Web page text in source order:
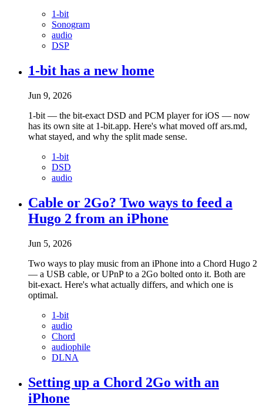
1-bit
Sonogram
audio
DSP
1-bit has a new home
Jun 9, 2026
1-bit — the bit-exact DSD and PCM player for iOS — now
has its own site at 1-bit.app. Here's what moved off ars.md,
what stayed, and why the split made sense.
1-bit
DSD
audio
Cable or 2Go? Two ways to feed a
Hugo 2 from an iPhone
Jun 5, 2026
Two ways to play music from an iPhone into a Chord Hugo 2
— a USB cable, or UPnP to a 2Go bolted onto it. Both are
bit-exact. Here's what actually differs, and which one is
optimal.
1-bit
audio
Chord
audiophile
DLNA
Setting up a Chord 2Go with an
iPhone